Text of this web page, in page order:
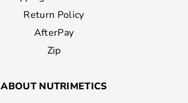
Return Policy
AfterPay
Zip
ABOUT NUTRIMETICS